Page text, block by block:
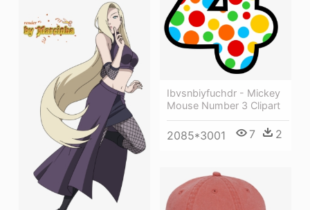
Ibvsnbiyfuchdr - Mickey
Mouse Number 3 Clipart
2085*3001 7 2